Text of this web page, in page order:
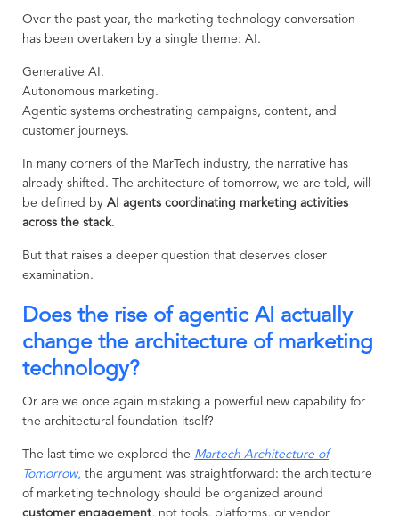
Over the past year, the marketing technology conversation
has been overtaken by a single theme: AI.
Generative AI.
Autonomous marketing.
Agentic systems orchestrating campaigns, content, and
customer journeys.
In many corners of the MarTech industry, the narrative has
already shifted. The architecture of tomorrow, we are told, will
be defined by AI agents coordinating marketing activities
across the stack.
But that raises a deeper question that deserves closer
examination.
Does the rise of agentic AI actually
change the architecture of marketing
technology?
Or are we once again mistaking a powerful new capability for
the architectural foundation itself?
The last time we explored the Martech Architecture of
Tomorrow, the argument was straightforward: the architecture
of marketing technology should be organized around